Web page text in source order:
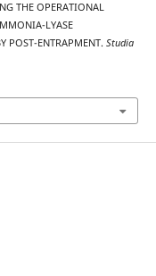
THE OPERATIONAL
LYASE
POST-ENTRAPMENT. Studia